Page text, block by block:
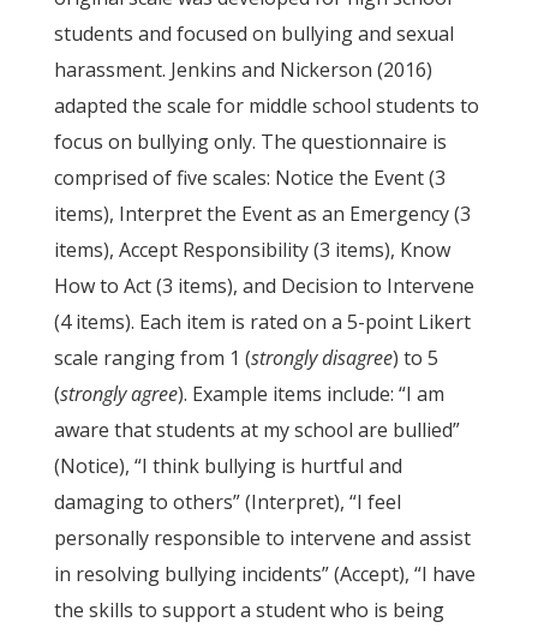
students and focused on bullying and sexual
harassment. Jenkins and Nickerson (2016)
adapted the scale for middle school students to
focus on bullying only. The questionnaire is
comprised of five scales: Notice the Event (3
items), Interpret the Event as an Emergency (3
items), Accept Responsibility (3 items), Know
How to Act (3 items), and Decision to Intervene
(4 items). Each item is rated on a 5-point Likert
scale ranging from 1 (strongly disagree) to 5
(strongly agree). Example items include: “I am
aware that students at my school are bullied”
(Notice), “I think bullying is hurtful and
damaging to others” (Interpret), “I feel
personally responsible to intervene and assist
in resolving bullying incidents” (Accept), “I have
the skills to support a student who is being